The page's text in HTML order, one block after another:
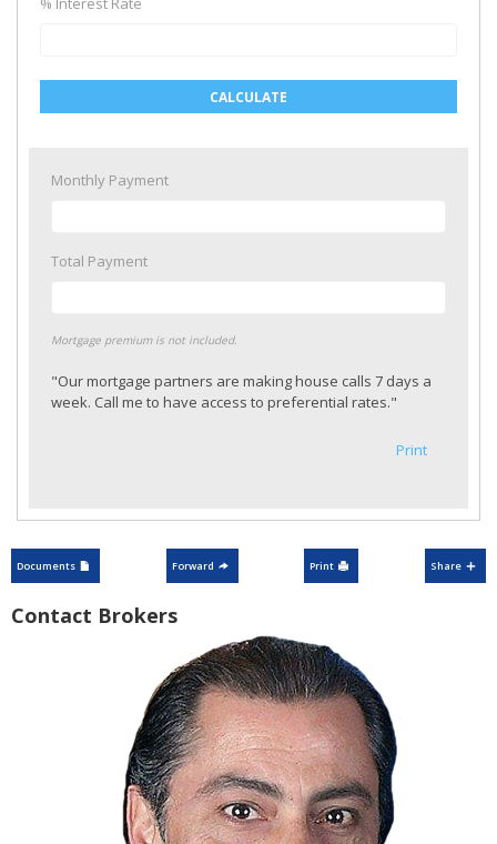
CALCULATE
Monthly Payment
Total Payment
Mortgage premium is not included.
"Our mortgage partners are making house calls 7 days a
week. Call me to have access to preferential rates."
Print
Documents Forward Print Share
Contact Brokers